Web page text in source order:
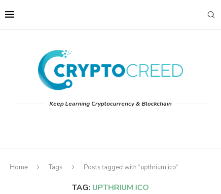
Keep Learning Cryptocurrency & Blockchain
Home Tags Posts tagged with "upthrium ico"
TAG: UPTHRIUM ICO